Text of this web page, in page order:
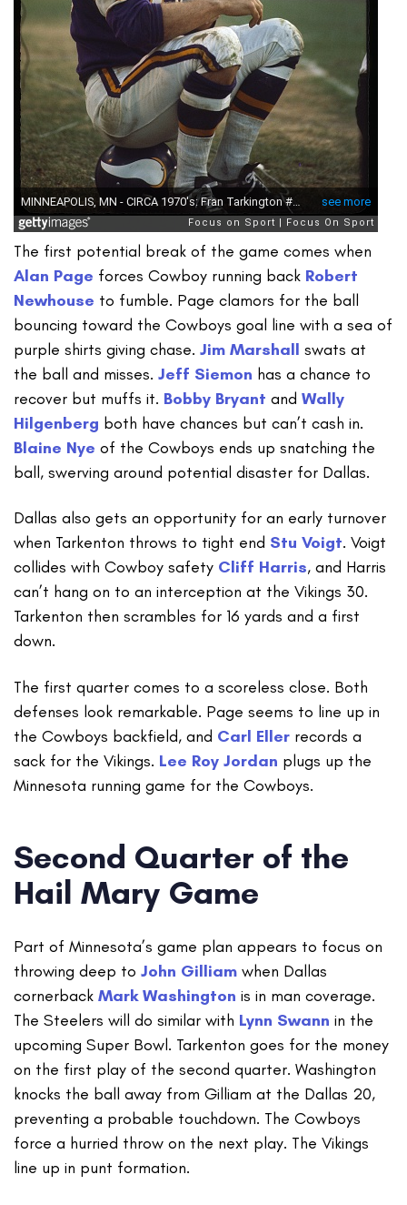
The first potential break of the game comes when
Alan Page forces Cowboy running back Robert
Newhouse to fumble. Page clamors for the ball
bouncing toward the Cowboys goal line with a sea of
purple shirts giving chase. Jim Marshall swats at
the ball and misses. Jeff Siemon has a chance to
recover but muffs it. Bobby Bryant and Wally
Hilgenberg both have chances but can’t cash in.
Blaine Nye of the Cowboys ends up snatching the
ball, swerving around potential disaster for Dallas.
Dallas also gets an opportunity for an early turnover
when Tarkenton throws to tight end Stu Voigt. Voigt
collides with Cowboy safety Cliff Harris, and Harris
can’t hang on to an interception at the Vikings 30.
Tarkenton then scrambles for 16 yards and a first
down.
The first quarter comes to a scoreless close. Both
defenses look remarkable. Page seems to line up in
the Cowboys backfield, and Carl Eller records a
sack for the Vikings. Lee Roy Jordan plugs up the
Minnesota running game for the Cowboys.
Second Quarter of the
Hail Mary Game
Part of Minnesota’s game plan appears to focus on
throwing deep to John Gilliam when Dallas
cornerback Mark Washington is in man coverage.
The Steelers will do similar with Lynn Swann in the
upcoming Super Bowl. Tarkenton goes for the money
on the first play of the second quarter. Washington
knocks the ball away from Gilliam at the Dallas 20,
preventing a probable touchdown. The Cowboys
force a hurried throw on the next play. The Vikings
line up in punt formation.